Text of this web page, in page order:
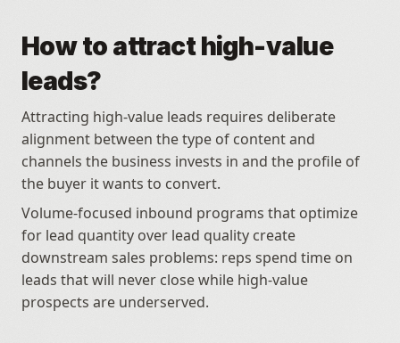
How to attract high-value
leads?
Attracting high-value leads requires deliberate
alignment between the type of content and
channels the business invests in and the profile of
the buyer it wants to convert.
Volume-focused inbound programs that optimize
for lead quantity over lead quality create
downstream sales problems: reps spend time on
leads that will never close while high-value
prospects are underserved.